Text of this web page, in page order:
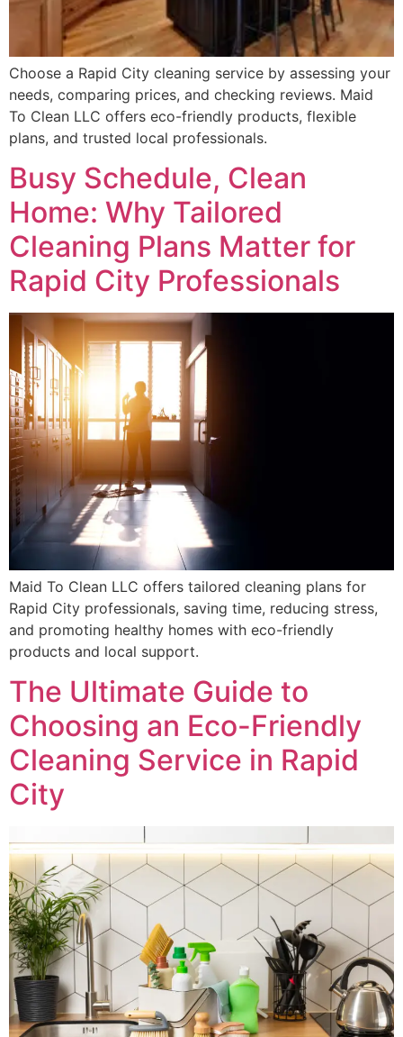
Choose a Rapid City cleaning service by assessing your
needs, comparing prices, and checking reviews. Maid
To Clean LLC offers eco-friendly products, flexible
plans, and trusted local professionals.
Busy Schedule, Clean
Home: Why Tailored
Cleaning Plans Matter for
Rapid City Professionals
Maid To Clean LLC offers tailored cleaning plans for
Rapid City professionals, saving time, reducing stress,
and promoting healthy homes with eco-friendly
products and local support.
The Ultimate Guide to
Choosing an Eco-Friendly
Cleaning Service in Rapid
City